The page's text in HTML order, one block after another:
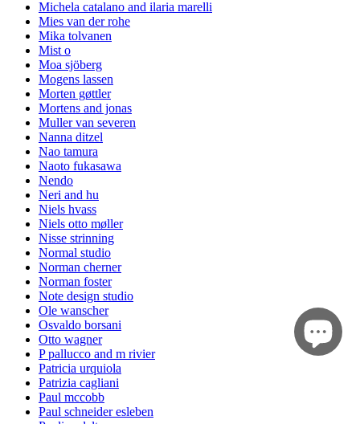
Michela catalano and ilaria marelli
Mies van der rohe
Mika tolvanen
Mist o
Moa sjöberg
Mogens lassen
Morten gøttler
Mortens and jonas
Muller van severen
Nanna ditzel
Nao tamura
Naoto fukasawa
Nendo
Neri and hu
Niels hvass
Niels otto møller
Nisse strinning
Normal studio
Norman cherner
Norman foster
Note design studio
Ole wanscher
Osvaldo borsani
Otto wagner
P pallucco and m rivier
Patricia urquiola
Patrizia cagliani
Paul mccobb
Paul schneider esleben